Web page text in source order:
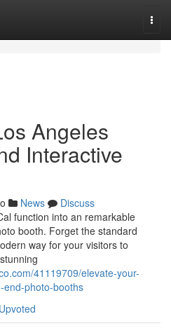
Angeles
Interactive
News
Discuss
function into an remarkable
booth. Forget the standard
way for your visitors to
41119709/elevate-your-
end-photo-booths